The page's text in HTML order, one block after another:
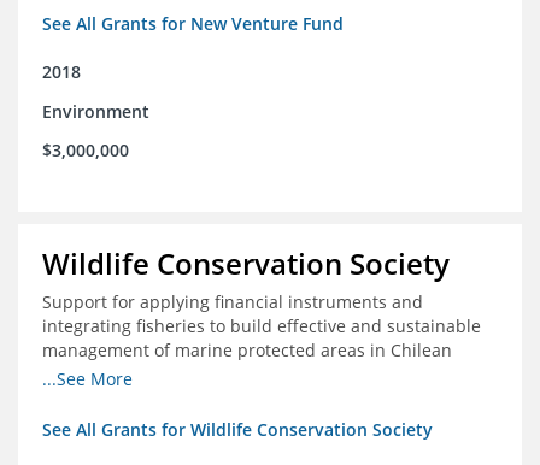
See All Grants for New Venture Fund
2018
Environment
$3,000,000
Wildlife Conservation Society
Support for applying financial instruments and
integrating fisheries to build effective and sustainable
management of marine protected areas in Chilean
Patagonia
...See More
See All Grants for Wildlife Conservation Society